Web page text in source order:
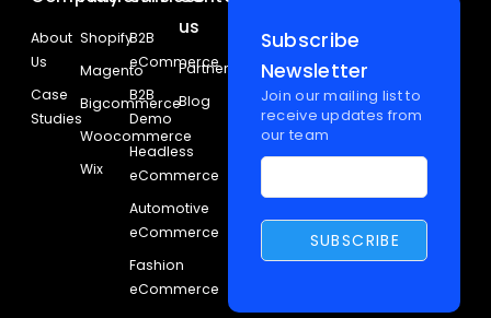
About
Us
Case
Studies
Shopify
Magento
Bigcommerce
Woocommerce
Wix
B2B
eCommerce
B2B
Demo
Headless
eCommerce
Automotive
eCommerce
Fashion
eCommerce
us
Partners
Blog
Subscribe
Newsletter
Join our mailing list to
receive updates from
our team